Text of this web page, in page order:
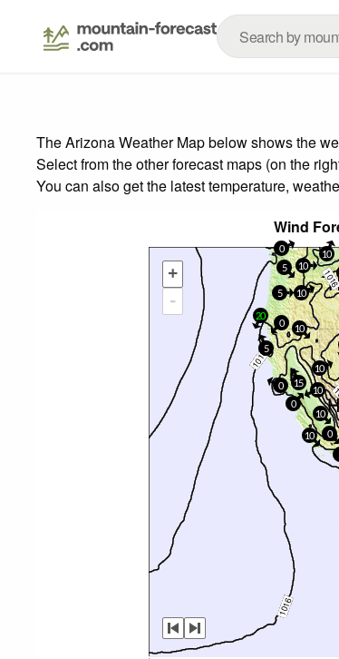
The Arizona Weather Map below shows the
Select from the other forecast maps (on the
You can also get the latest temperature,
Wind
+
-
0
10
5
5
10
0
0
0
20
5
10
10
15
0
10
10
10
10